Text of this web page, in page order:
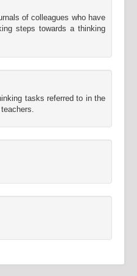
of colleagues who have
steps towards a thinking
tasks referred to in the